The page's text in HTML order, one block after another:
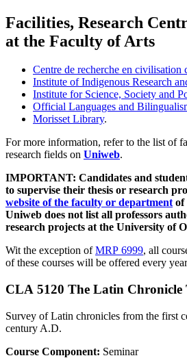
Facilities, Research
at the Faculty of Arts
Centre de recherche en civilisation
Institute of Indigenous Research
Institute for Science, Society and
Official Languages and
Morisset Library.
For more information, refer to the list of
research fields on Uniweb.
IMPORTANT: Candidates and
to supervise their thesis or research
website of the faculty or departmentof
Uniweb does not list all professors
research projects at the University of
Wit the exception ofMRP 6999, all
of these courses will be offered every
CLA 5120 The Latin
Survey of Latin chronicles from the first
century A.D.
Course Component: Seminar